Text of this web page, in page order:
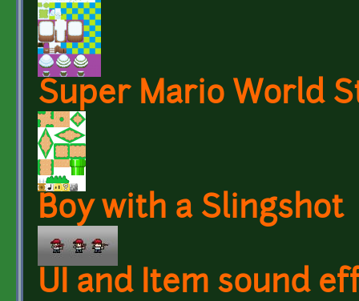
Super Mario World
Boy with a Slingshot
UI and Item sound